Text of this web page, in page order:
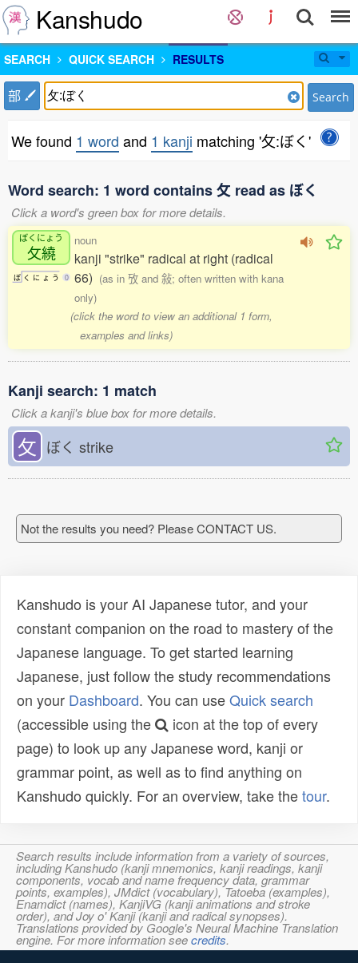
Kanshudo
SEARCH QUICK SEARCH RESULTS
部 Search
We found 1 word and 1 kanji matching '攵:ぼく'
Word search: 1 word contains 攵 read as ぼく
Click a word's green box for more details.
ぼくにょう
攵繞
ぼ く に ょ う 0
noun
kanji "strike" radical at right (radical
66) (as in 攷 and 敍; often written with kana
only)
(click the word to view an additional 1 form,
examples and links)
Kanji search: 1 match
Click a kanji's blue box for more details.
攵 ぼく strike
Not the results you need? Please CONTACT US.
Kanshudo is your AI Japanese tutor, and your
constant companion on the road to mastery of the
Japanese language. To get started learning
Japanese, just follow the study recommendations
on your Dashboard. You can useQuick search
(accessible using the
icon at the top of every
page) to look up any Japanese word, kanji or
grammar point, as well as to find anything on
Kanshudo quickly. For an overview, take thetour.
Search results include information from a variety of sources,
including Kanshudo (kanji mnemonics, kanji readings, kanji
components, vocab and name frequency data, grammar
points, examples), JMdict (vocabulary), Tatoeba (examples),
Enamdict (names), KanjiVG (kanji animations and stroke
order), and Joy o' Kanji (kanji and radical synopses).
Translations provided by Google's Neural Machine Translation
engine. For more information seecredits.